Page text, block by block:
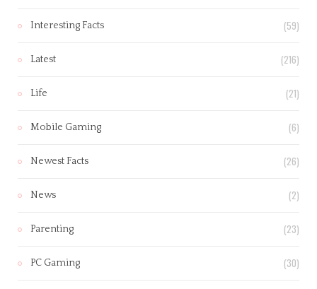
Interesting Facts (59)
Latest (216)
Life (21)
Mobile Gaming (6)
Newest Facts (26)
News (2)
Parenting (23)
PC Gaming (30)